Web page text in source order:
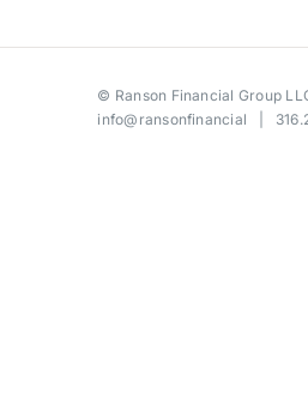
© Ranson Financial Group
info@ransonfinancial |